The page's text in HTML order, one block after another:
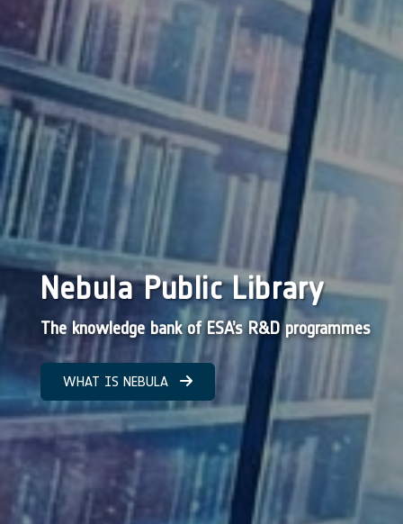
Nebula Public Library
The knowledge bank of ESA’s R&D programmes
WHAT IS NEBULA